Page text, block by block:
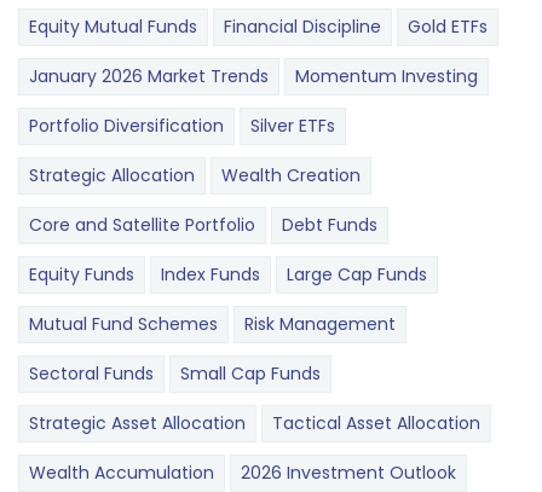
Equity Mutual Funds Financial Discipline Gold ETFs
January 2026 Market Trends Momentum Investing
Portfolio Diversification Silver ETFs
Strategic Allocation Wealth Creation
Core and Satellite Portfolio Debt Funds
Equity Funds Index Funds Large Cap Funds
Mutual Fund Schemes Risk Management
Sectoral Funds Small Cap Funds
Strategic Asset Allocation Tactical Asset Allocation
Wealth Accumulation 2026 Investment Outlook